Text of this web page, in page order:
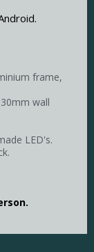
frame,
wall
LED's.